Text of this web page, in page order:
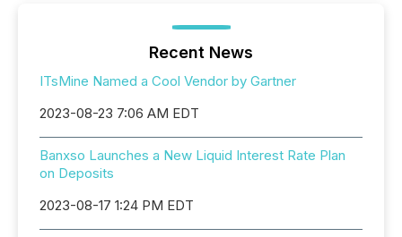
Recent News
ITsMine Named a Cool Vendor by Gartner
2023-08-23 7:06 AM EDT
Banxso Launches a New Liquid Interest Rate Plan
on Deposits
2023-08-17 1:24 PM EDT